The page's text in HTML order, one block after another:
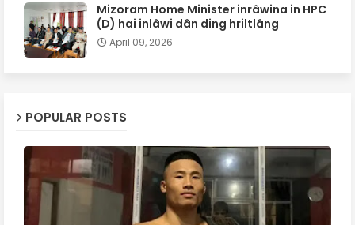
Mizoram Home Minister inrâwina in HPC
(D) hai inlâwi dân ding hriltlâng
April 09, 2026
POPULAR POSTS